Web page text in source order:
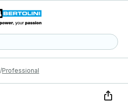
Professional